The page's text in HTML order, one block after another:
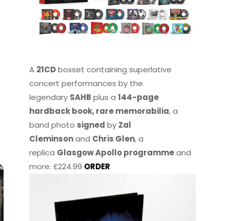
A 21CDboxset containing superlative
concert performances by the
legendary SAHB plus a144-page
hardback book, rare memorabilia, a
band photo signed by Zal
Cleminsonand Chris Glen, a
replica Glasgow Apollo programmeand
more. £224.99 ORDER